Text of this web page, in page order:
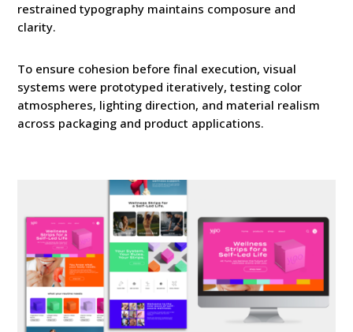
restrained typography maintains composure and
clarity.
To ensure cohesion before final execution, visual
systems were prototyped iteratively, testing color
atmospheres, lighting direction, and material realism
across packaging and product applications.